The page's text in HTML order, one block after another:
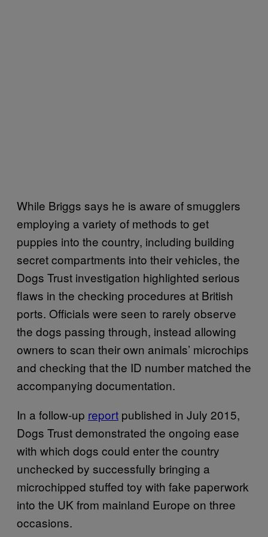
While Briggs says he is aware of smugglers
employing a variety of methods to get
puppies into the country, including building
secret compartments into their vehicles, the
Dogs Trust investigation highlighted serious
flaws in the checking procedures at British
ports. Officials were seen to rarely observe
the dogs passing through, instead allowing
owners to scan their own animals’ microchips
and checking that the ID number matched the
accompanying documentation.
In a follow-up report published in July 2015,
Dogs Trust demonstrated the ongoing ease
with which dogs could enter the country
unchecked by successfully bringing a
microchipped stuffed toy with fake paperwork
into the UK from mainland Europe on three
occasions.